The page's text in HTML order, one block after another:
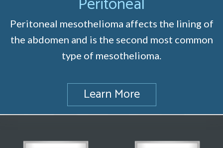
Peritoneal mesothelioma affects the lining of
the abdomen and is the second most common
type of mesothelioma.
Learn More